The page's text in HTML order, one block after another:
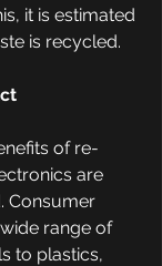
it is estimated
is recycled.
of re-
are
Consumer
range of
to plastics,